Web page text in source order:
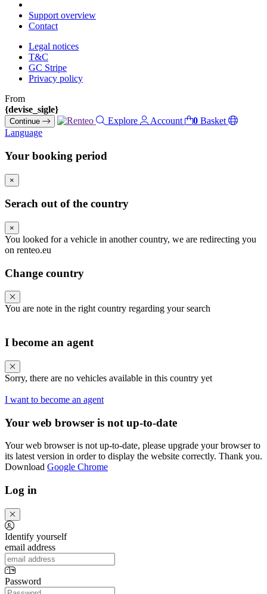
Support overview
Contact
Legal notices
T&C
GC Stripe
Privacy policy
From
{devise_sigle}
Continue Explore Account 0 Basket
Language
Your booking period
×
Serach out of the country
×
You looked for a vehicle in another country, we are redirecting you
on renteo.eu
Change country
You are note in the right country regarding your search
I become an agent
Sorry, there are no vehicles available in this country yet
I want to become an agent
Your web browser is not up-to-date
Your web browser is not up-to-date, please upgrade your browser to
its latest version in order to display the website correctly. Thank you.
Download Google Chrome
Log in
Identify yourself
email address
Password